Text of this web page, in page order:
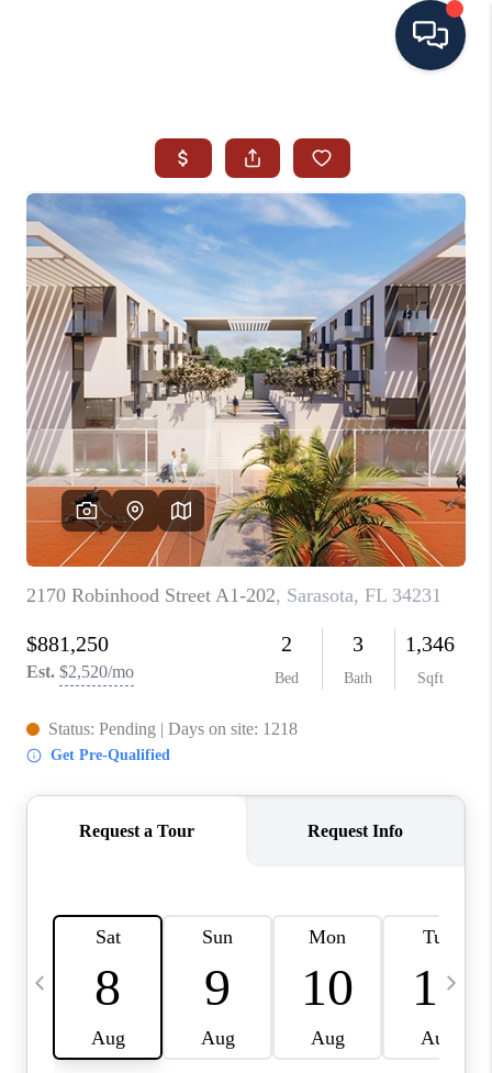
SEARCH ALL LISTINGS
LISTINGS
AREA GUIDES
ABOUT MIL-ESTATE
MIL-ESTATE MERCHANDISE
MIL-ESTATE
BUYING
SELLING
FINANCING
MEET THE TEAM
ABOUT CLINT
HOME VALUE
CAREERS
ABOUT PLACE
CONNECT